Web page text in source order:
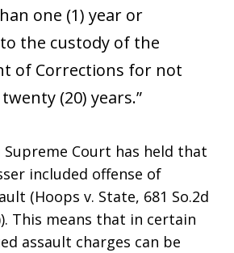
one (1) year or
the custody of the
of Corrections for not
(20) years.”
Court has held that
included offense of
(Hoops v. State, 681 So.2d
This means that in certain
assault charges can be